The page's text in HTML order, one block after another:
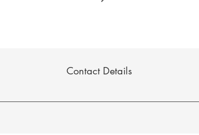
Contact Details